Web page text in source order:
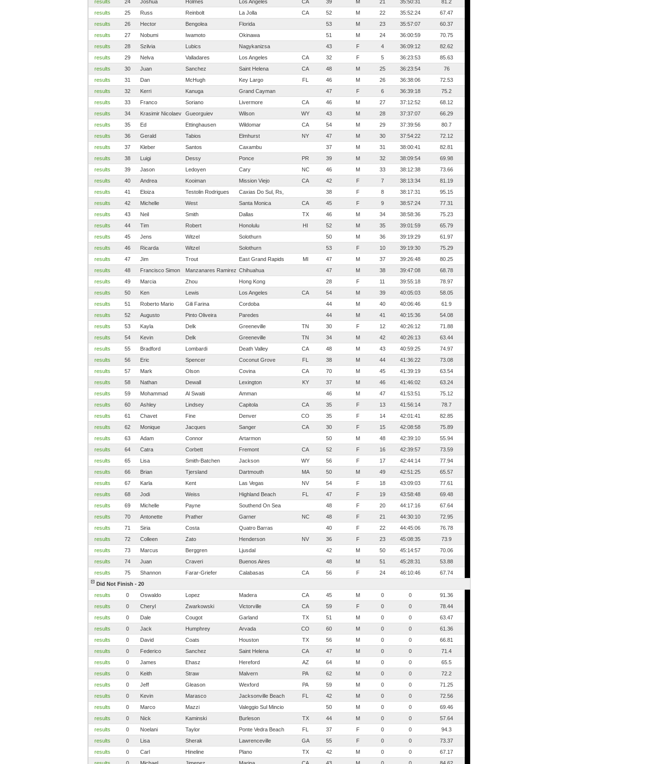
results
24 Joshua Holmes Los Angeles CA 39 M 21 35:50:31
81.2
results
25 Russ Reinbolt La Jolla CA 52 M 22 35:52:24
67.47
results
26 Hector Bengolea Florida 53 M 23 35:57:07
60.37
results
27 Nobumi Iwamoto Okinawa 51 M 24 36:00:59
70.75
results
28 Szilvia Lubics Nagykanizsa 43 F 4 36:09:12
82.62
results
29 Nelva Valladares Los Angeles CA 32 F 5 36:23:53
85.63
results
30 Juan Sanchez Saint Helena CA 48 M 25 36:23:54
76
results
31 Dan McHugh Key Largo FL 46 M 26 36:38:06
72.53
results
32 Kerri Kanuga Grand Cayman 47 F 6 36:39:18
75.2
results
33 Franco Soriano Livermore CA 46 M 27 37:12:52
68.12
results
34 Krasimir Nicolaev Gueorguiev Wilson WY 43 M 28 37:37:07
66.29
results
35 Ed Ettinghausen Wildomar CA 54 M 29 37:39:56
80.7
results
36 Gerald Tabios Elmhurst NY 47 M 30 37:54:22
72.12
results
37 Kleber Santos Caxambu 37 M 31 38:00:41
82.81
results
38 Luigi Dessy Ponce PR 39 M 32 38:09:54
69.98
results
39 Jason Ledoyen Cary NC 46 M 33 38:12:38
73.66
results
40 Andrea Kooiman Mission Viejo CA 42 F 7 38:13:34
81.19
results
41 Eloiza Testolin Rodrigues Caxias Do Sul, Rs, 38 F 8 38:17:31
95.15
results
42 Michelle West Santa Monica CA 45 F 9 38:57:24
77.31
results
43 Neil Smith Dallas TX 46 M 34 38:58:36
75.23
results
44 Tim Robert Honolulu HI 52 M 35 39:01:59
65.79
results
45 Jens Witzel Solothurn 50 M 36 39:19:29
61.97
results
46 Ricarda Witzel Solothurn 53 F 10 39:19:30
75.29
results
47 Jim Trout East Grand Rapids MI 47 M 37 39:26:48
80.25
results
48 Francisco Simon Manzanares Ramirez Chihuahua 47 M 38 39:47:08
68.78
results
49 Marcia Zhou Hong Kong 28 F 11 39:55:18
78.97
results
50 Ken Lewis Los Angeles CA 54 M 39 40:05:03
58.05
results
51 Roberto Mario Gili Farina Cordoba 44 M 40 40:06:46
61.9
results
52 Augusto Pinto Oliveira Paredes 44 M 41 40:15:36
54.08
results
53 Kayla Delk Greeneville TN 30 F 12 40:26:12
71.88
results
54 Kevin Delk Greeneville TN 34 M 42 40:26:13
63.44
results
55 Bradford Lombardi Death Valley CA 48 M 43 40:59:25
74.97
results
56 Eric Spencer Coconut Grove FL 38 M 44 41:36:22
73.08
results
57 Mark Olson Covina CA 70 M 45 41:39:19
63.54
results
58 Nathan Dewall Lexington KY 37 M 46 41:46:02
63.24
results
59 Mohammad Al Swaiti Amman 46 M 47 41:53:51
75.12
results
60 Ashley Lindsey Capitola CA 35 F 13 41:56:14
78.7
results
61 Chavet Fine Denver CO 35 F 14 42:01:41
82.85
results
62 Monique Jacques Sanger CA 30 F 15 42:08:58
75.89
results
63 Adam Connor Artarmon 50 M 48 42:39:10
55.94
results
64 Catra Corbett Fremont CA 52 F 16 42:39:57
73.59
results
65 Lisa Smith-Batchen Jackson WY 56 F 17 42:44:14
77.94
results
66 Brian Tjersland Dartmouth MA 50 M 49 42:51:25
65.57
results
67 Karla Kent Las Vegas NV 54 F 18 43:09:03
77.61
results
68 Jodi Weiss Highland Beach FL 47 F 19 43:58:48
69.48
results
69 Michelle Payne Southend On Sea 48 F 20 44:17:16
67.64
results
70 Antonette Prather Garner NC 48 F 21 44:30:10
72.95
results
71 Siria Costa Quatro Barras 40 F 22 44:45:06
76.78
results
72 Colleen Zato Henderson NV 36 F 23 45:08:35
73.9
results
73 Marcus Berggren Ljusdal 42 M 50 45:14:57
70.06
results
74 Juan Craveri Buenos Aires 48 M 51 45:28:31
53.88
results
75 Shannon Farar-Griefer Calabasas CA 56 F 24 46:10:46
67.74
Did Not Finish - 20
results
0 Oswaldo Lopez Madera CA 45 M 0 0
91.36
results
0 Cheryl Zwarkowski Victorville CA 59 F 0 0
78.44
results
0 Dale Cougot Garland TX 51 M 0 0
63.47
results
0 Jack Humphrey Arvada CO 60 M 0 0
61.36
results
0 David Coats Houston TX 56 M 0 0
66.81
results
0 Federico Sanchez Saint Helena CA 47 M 0 0
71.4
results
0 James Ehasz Hereford AZ 64 M 0 0
65.5
results
0 Keith Straw Malvern PA 62 M 0 0
72.2
results
0 Jeff Gleason Wexford PA 59 M 0 0
71.25
results
0 Kevin Marasco Jacksonville Beach FL 42 M 0 0
72.56
results
0 Marco Mazzi Valeggio Sul Mincio 50 M 0 0
69.46
results
0 Nick Kaminski Burleson TX 44 M 0 0
57.64
results
0 Noelani Taylor Ponte Vedra Beach FL 37 F 0 0
94.3
results
0 Lisa Sherak Lawrenceville GA 55 F 0 0
73.37
results
0 Carl Hineline Plano TX 42 M 0 0
67.17